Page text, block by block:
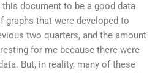
this document to be a good data
graphs that were developed to
two quarters, and the amount
for me because there were
But, in reality, many of these